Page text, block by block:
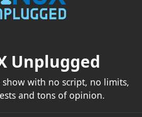
Unplugged
show with no script, no limits,
and tons of opinion.